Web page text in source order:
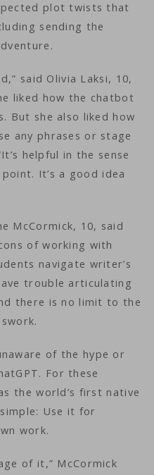
plot twists that
sending the
said Olivia Laksi, 10,
liked how the chatbot
But she also liked how
any phrases or stage
helpful in the sense
It’s a good idea
McCormick, 10, said
of working with
navigate writer’s
trouble articulating
there is no limit to the
of the hype or
For these
the world’s first native
Use it for
work.
of it,” McCormick